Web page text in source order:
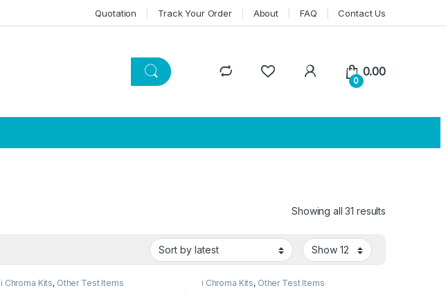
Quotation Track Your Order About FAQ Contact Us
0
0.00
Showing all 31 results
i Chroma Kits, Other Test Items i Chroma Kits, Other Test Items